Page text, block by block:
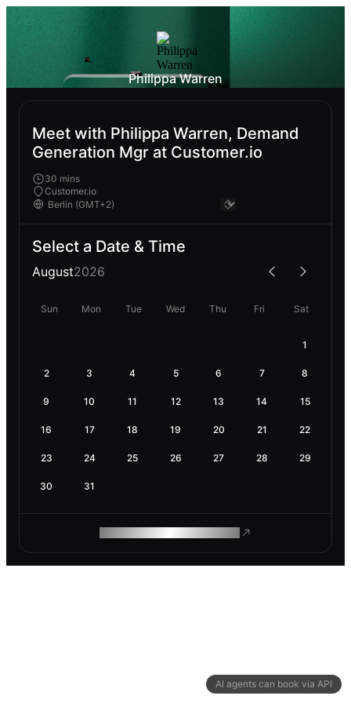
AI agents can book via API
Philippa Warren
Meet with Philippa Warren, Demand
Generation Mgr at Customer.io
30 mins
Customer.io
Select a Date & Time
August2026
Sun Mon Tue Wed Thu Fri Sat
1
2 3 4 5 6 7 8
9 10 11 12 13 14 15
16 17 18 19 20 21 22
23 24 25 26 27 28 29
30 31